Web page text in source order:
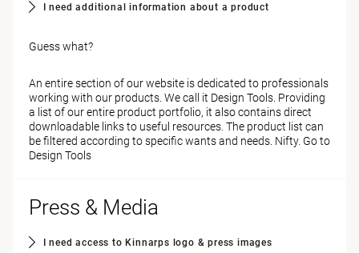
I need additional information about a product
Guess what?
An entire section of our website is dedicated to professionals
working with our products. We call it Design Tools. Providing
a list of our entire product portfolio, it also contains direct
downloadable links to useful resources. The product list can
be filtered according to specific wants and needs. Nifty. Go to
Design Tools
Press & Media
I need access to Kinnarps logo & press images